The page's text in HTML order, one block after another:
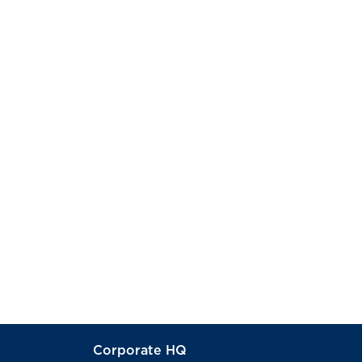
Corporate HQ